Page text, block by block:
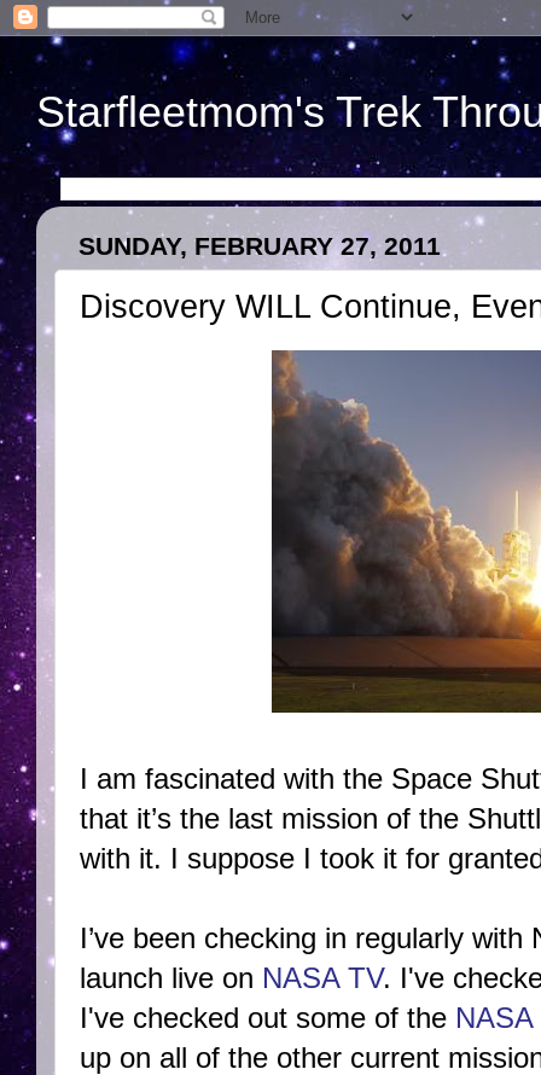
Starfleetmom's Trek
SUNDAY, FEBRUARY 27, 2011
Discovery WILL Continue,
I am fascinated with the Space
that it’s the last mission of the
with it. I suppose I took it for
I’ve been checking in regularly
launch live on NASA TV. I've
I've checked out some of the NASA
up on all of the other current